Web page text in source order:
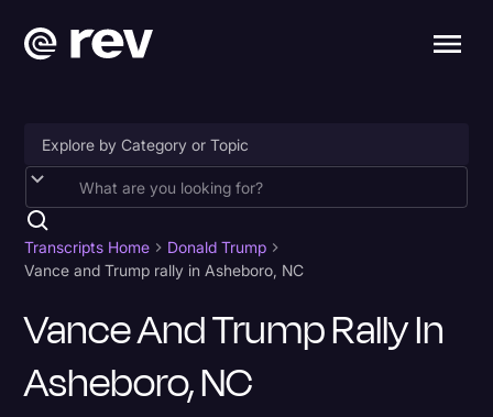
Accessibility
AI & Speech Recognition
Artificial Intelligence
Business
Captions & Subtitles
Congressional Testimony
Transcripts Home
Donald Trump
Vance and Trump rally in Asheboro, NC
Vance And Trump Rally In
Asheboro, NC